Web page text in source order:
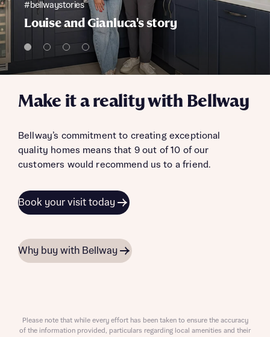
Make it a reality with Bellway
Bellway’s commitment to creating exceptional
quality homes means that 9 out of 10 of our
customers would recommend us to a friend.
Book your visit today
Why buy with Bellway
#bellwaystories
Louise and Gianluca's story
Please note that while every effort has been taken to ensure the accuracy
of the information provided, particulars regarding local amenities and their